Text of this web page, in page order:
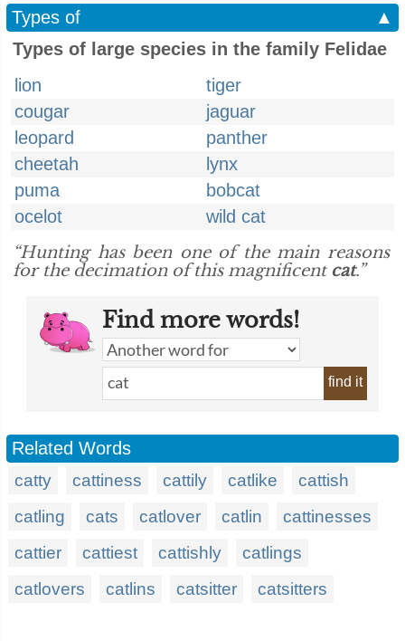
Types of
▲
Types of large species in the family Felidae
lion
tiger
cougar
jaguar
leopard
panther
cheetah
lynx
puma
bobcat
ocelot
wild cat
“Hunting has been one of the main reasons
for the decimation of this magnificent cat.”
Find more words!
find it
Related Words
catty cattiness cattily catlike
cattish
catling
cats catlover catlin
cattinesses
cattier
cattiest cattishly
catlings
catlovers
catlins catsitter catsitters